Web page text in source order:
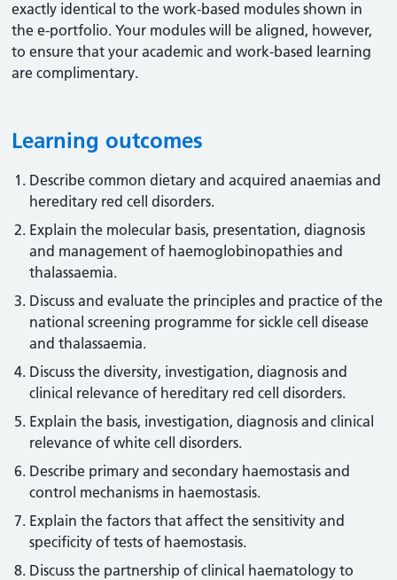
exactly identical to the work-based modules shown in
the e-portfolio. Your modules will be aligned, however,
to ensure that your academic and work-based learning
are complimentary.
Learning outcomes
Describe common dietary and acquired anaemias and
hereditary red cell disorders.
Explain the molecular basis, presentation, diagnosis
and management of haemoglobinopathies and
thalassaemia.
Discuss and evaluate the principles and practice of the
national screening programme for sickle cell disease
and thalassaemia.
Discuss the diversity, investigation, diagnosis and
clinical relevance of hereditary red cell disorders.
Explain the basis, investigation, diagnosis and clinical
relevance of white cell disorders.
Describe primary and secondary haemostasis and
control mechanisms in haemostasis.
Explain the factors that affect the sensitivity and
specificity of tests of haemostasis.
Discuss the partnership of clinical haematology to